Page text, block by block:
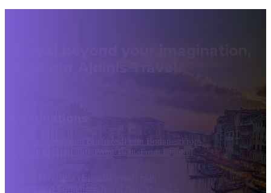
From Budapest From
From Istanbul